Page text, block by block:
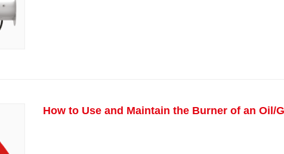
How to Use and Maintain the Burner of an Oil/